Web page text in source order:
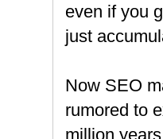
even if you
just
Now SEO
rumored to
million